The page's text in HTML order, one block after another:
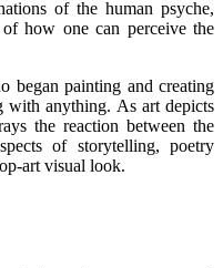
of the human psyche,
how one can perceive the
began painting and creating
with anything. As art depicts
the reaction between the
of storytelling, poetry
art visual look.